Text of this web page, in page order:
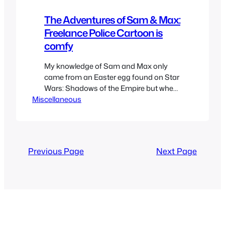
The Adventures of Sam & Max:
Freelance Police Cartoon is
comfy
My knowledge of Sam and Max only
came from an Easter egg found on Star
Wars: Shadows of the Empire but when
I found out there was an animated
Miscellaneous
Previous Page Next Page